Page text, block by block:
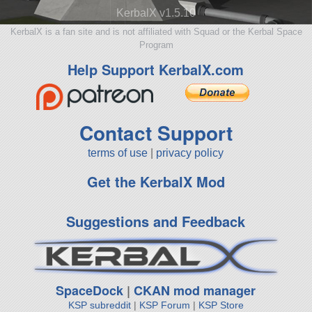
KerbalX v1.5.10
KerbalX is a fan site and is not affiliated with Squad or the Kerbal Space
Program
Help Support KerbalX.com
Contact Support
terms of use privacy policy
Get the KerbalX Mod
Suggestions and Feedback
SpaceDock |CKAN mod manager
KSP subreddit| KSP Forum | KSP Store